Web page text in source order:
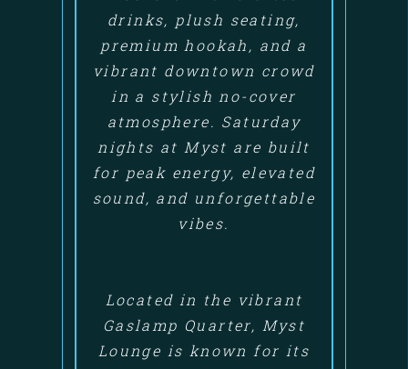
drinks, plush seating,
premium hookah, and a
vibrant downtown crowd
in a stylish no-cover
atmosphere. Saturday
nights at Myst are built
for peak energy, elevated
sound, and unforgettable
vibes.
Located in the vibrant
Gaslamp Quarter, Myst
Lounge is known for its